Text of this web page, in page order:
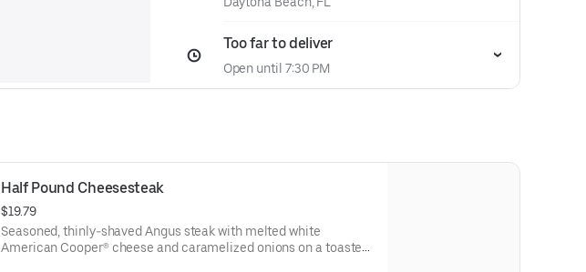
Too far to deliver
Open until 7:30 PM
Half Pound Cheesesteak
$19.79
Seasoned, thinly-shaved Angus steak with melted white
American Cooper® cheese and caramelized onions on a toasted